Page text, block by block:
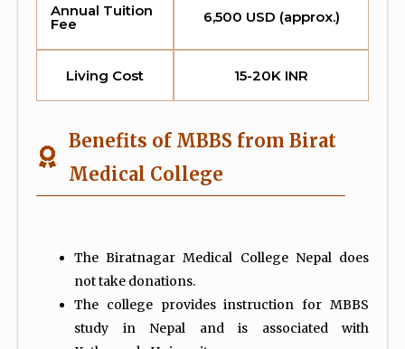
Annual Tuition
Fee 6,500 USD (approx.)
Living Cost 15-20K INR
Benefits of MBBS from Birat
Medical College
The Biratnagar Medical College Nepal does
not take donations.
The college provides instruction for MBBS
study in Nepal and is associated with